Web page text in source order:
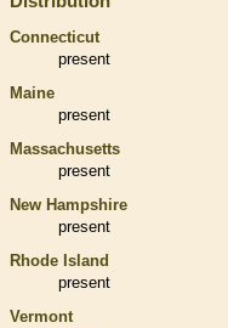
Connecticut
present
Maine
present
Massachusetts
present
New Hampshire
present
Rhode Island
present
Vermont